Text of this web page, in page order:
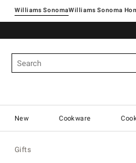
Williams SonomaWilliams Sonoma
New Cookware
Gifts